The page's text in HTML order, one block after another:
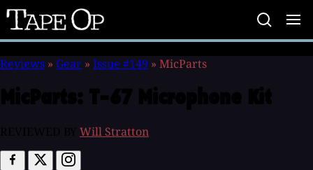
Tape
Op
Reviews » Gear » Issue #149 » MicParts
Will Stratton